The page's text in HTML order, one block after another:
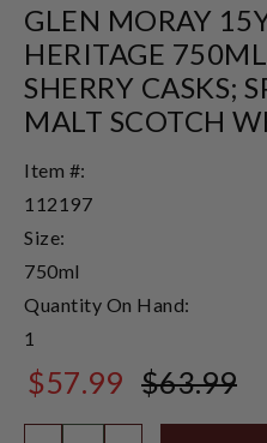
GLEN MORAY
HERITAGE
SHERRY CASKS;
MALT SCOTCH
Item #:
112197
Size:
750ml
Quantity On Hand:
1
$57.99 $63.99